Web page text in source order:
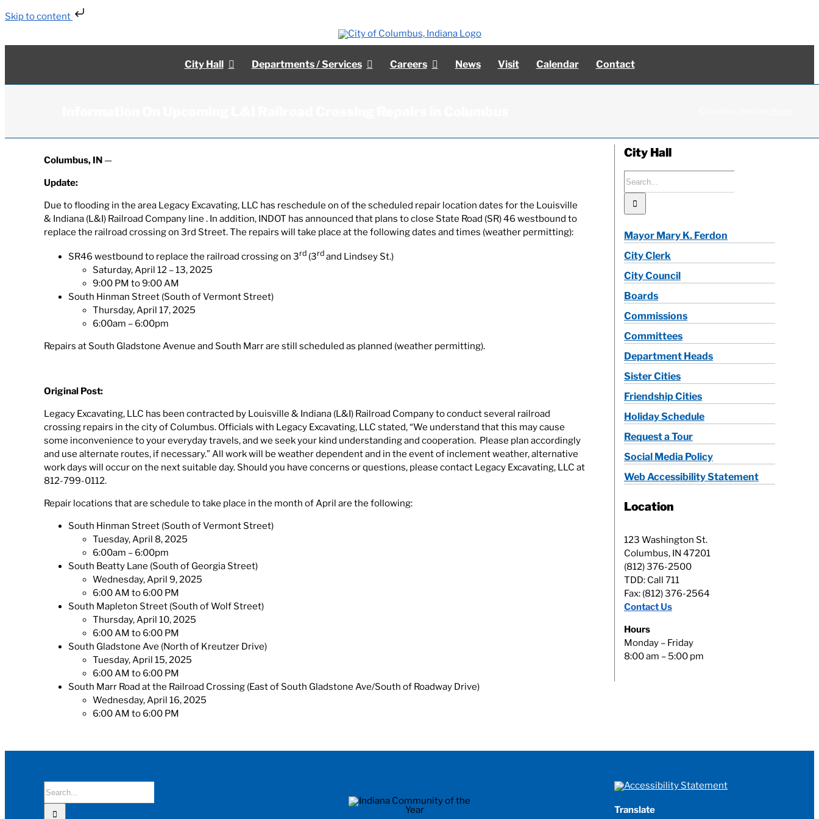
Skip to content
to
City Hall Departments / Services Careers News Visit Calendar Contact
Columbus, IN—
Update:
Due to flooding in the area Legacy Excavating, LLC has reschedule on of the scheduled repair location dates for the Louisville
& Indiana (L&I) Railroad Company line . In addition, INDOT has announced that plans to close State Road (SR) 46 westbound to
replace the railroad crossing on 3rd Street. The repairs will take place at the following dates and times (weather permitting):
SR46 westbound to replace the railroad crossing on 3rd(3rdand Lindsey St.)
Saturday, April 12 – 13, 2025
9:00 PM to 9:00 AM
South Hinman Street (South of Vermont Street)
Thursday, April 17, 2025
6:00am – 6:00pm
Repairs at South Gladstone Avenue and South Marr are still scheduled as planned (weather permitting).
Original Post:
Legacy Excavating, LLC has been contracted by Louisville & Indiana (L&I) Railroad Company to conduct several railroad
crossing repairs in the city of Columbus. Officials with Legacy Excavating, LLC stated, “We understand that this may cause
some inconvenience to your everyday travels, and we seek your kind understanding and cooperation. Please plan accordingly
and use alternate routes, if necessary.” All work will be weather dependent and in the event of inclement weather, alternative
work days will occur on the next suitable day. Should you have concerns or questions, please contact Legacy Excavating, LLC at
812-799-0112.
Repair locations that are schedule to take place in the month of April are the following:
South Hinman Street (South of Vermont Street)
Tuesday, April 8, 2025
6:00am – 6:00pm
South Beatty Lane (South of Georgia Street)
Wednesday, April 9, 2025
6:00 AM to 6:00 PM
South Mapleton Street (South of Wolf Street)
Thursday, April 10, 2025
6:00 AM to 6:00 PM
South Gladstone Ave (North of Kreutzer Drive)
Tuesday, April 15, 2025
6:00 AM to 6:00 PM
South Marr Road at the Railroad Crossing (East of South Gladstone Ave/South of Roadway Drive)
Wednesday, April 16, 2025
6:00 AM to 6:00 PM
City Hall
Search
for:
Mayor Mary K. Ferdon
City Clerk
City Council
Boards
Commissions
Committees
Department Heads
Sister Cities
Friendship Cities
Holiday Schedule
Request a Tour
Social Media Policy
Web Accessibility Statement
Location
123 Washington St.
Columbus, IN 47201
(812) 376-2500
TDD: Call 711
Fax: (812) 376-2564
Contact Us
Hours
Monday – Friday
8:00 am – 5:00 pm
Search
for:
Translate